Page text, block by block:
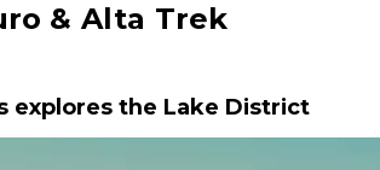
& Alta Trek
explores the Lake District